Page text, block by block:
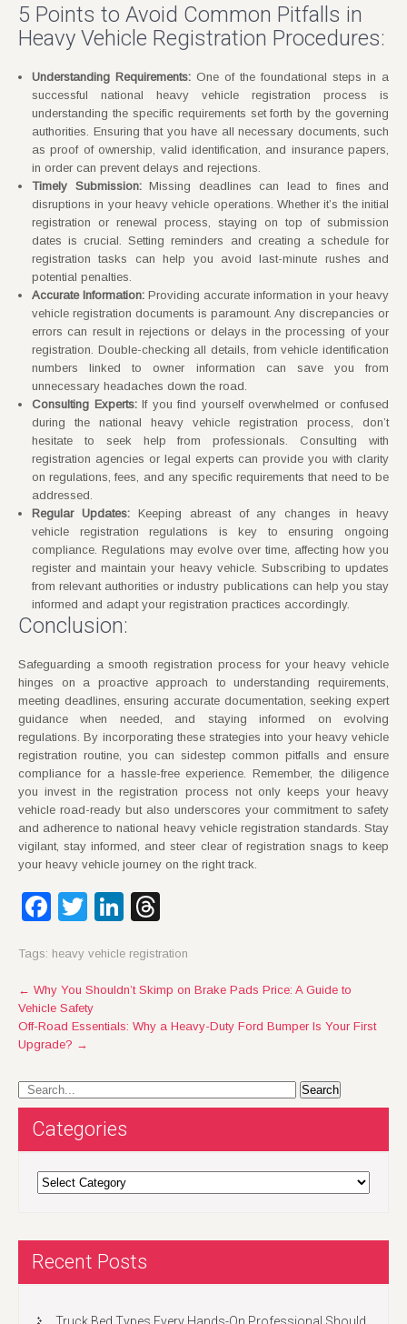
5 Points to Avoid Common Pitfalls in
Heavy Vehicle Registration Procedures:
Understanding Requirements: One of the foundational steps in a
successful national heavy vehicle registration process is
understanding the specific requirements set forth by the governing
authorities. Ensuring that you have all necessary documents, such
as proof of ownership, valid identification, and insurance papers,
in order can prevent delays and rejections.
Timely Submission:Missing deadlines can lead to fines and
disruptions in your heavy vehicle operations. Whether it’s the initial
registration or renewal process, staying on top of submission
dates is crucial. Setting reminders and creating a schedule for
registration tasks can help you avoid last-minute rushes and
potential penalties.
Accurate Information: Providing accurate information in your heavy
vehicle registration documents is paramount. Any discrepancies or
errors can result in rejections or delays in the processing of your
registration. Double-checking all details, from vehicle identification
numbers linked to owner information can save you from
unnecessary headaches down the road.
Consulting Experts:If you find yourself overwhelmed or confused
during the national heavy vehicle registration process, don’t
hesitate to seek help from professionals. Consulting with
registration agencies or legal experts can provide you with clarity
on regulations, fees, and any specific requirements that need to be
addressed.
Regular Updates:Keeping abreast of any changes in heavy
vehicle registration regulations is key to ensuring ongoing
compliance. Regulations may evolve over time, affecting how you
register and maintain your heavy vehicle. Subscribing to updates
from relevant authorities or industry publications can help you stay
informed and adapt your registration practices accordingly.
Conclusion:
Safeguarding a smooth registration process for your heavy vehicle
hinges on a proactive approach to understanding requirements,
meeting deadlines, ensuring accurate documentation, seeking expert
guidance when needed, and staying informed on evolving
regulations. By incorporating these strategies into your heavy vehicle
registration routine, you can sidestep common pitfalls and ensure
compliance for a hassle-free experience. Remember, the diligence
you invest in the registration process not only keeps your heavy
vehicle road-ready but also underscores your commitment to safety
and adherence to national heavy vehicle registration standards. Stay
vigilant, stay informed, and steer clear of registration snags to keep
your heavy vehicle journey on the right track.
Facebook
TwitterLinkedIn
Tags: heavy vehicle registration
Post
navigation
← Why You Shouldn’t Skimp on Brake Pads Price: A Guide to
Vehicle Safety
Off-Road Essentials: Why a Heavy-Duty Ford Bumper Is Your First
Upgrade? →
Categories
Categories
Recent Posts